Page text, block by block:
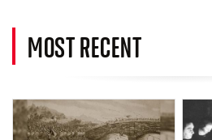
MOST RECENT